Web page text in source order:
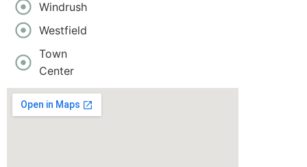
Windrush
Westfield
Town
Center